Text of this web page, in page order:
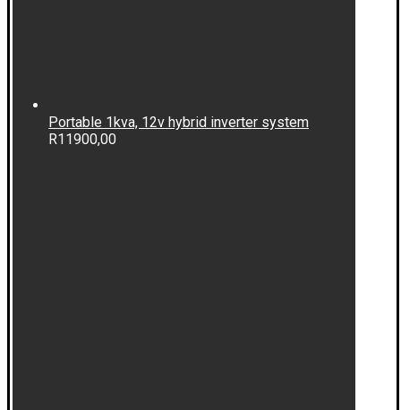
Portable 1kva, 12v hybrid inverter system
R11900,00